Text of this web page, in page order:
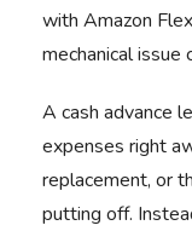
with Amazon
mechanical
A cash advance
expenses right
replacement, or
putting off.